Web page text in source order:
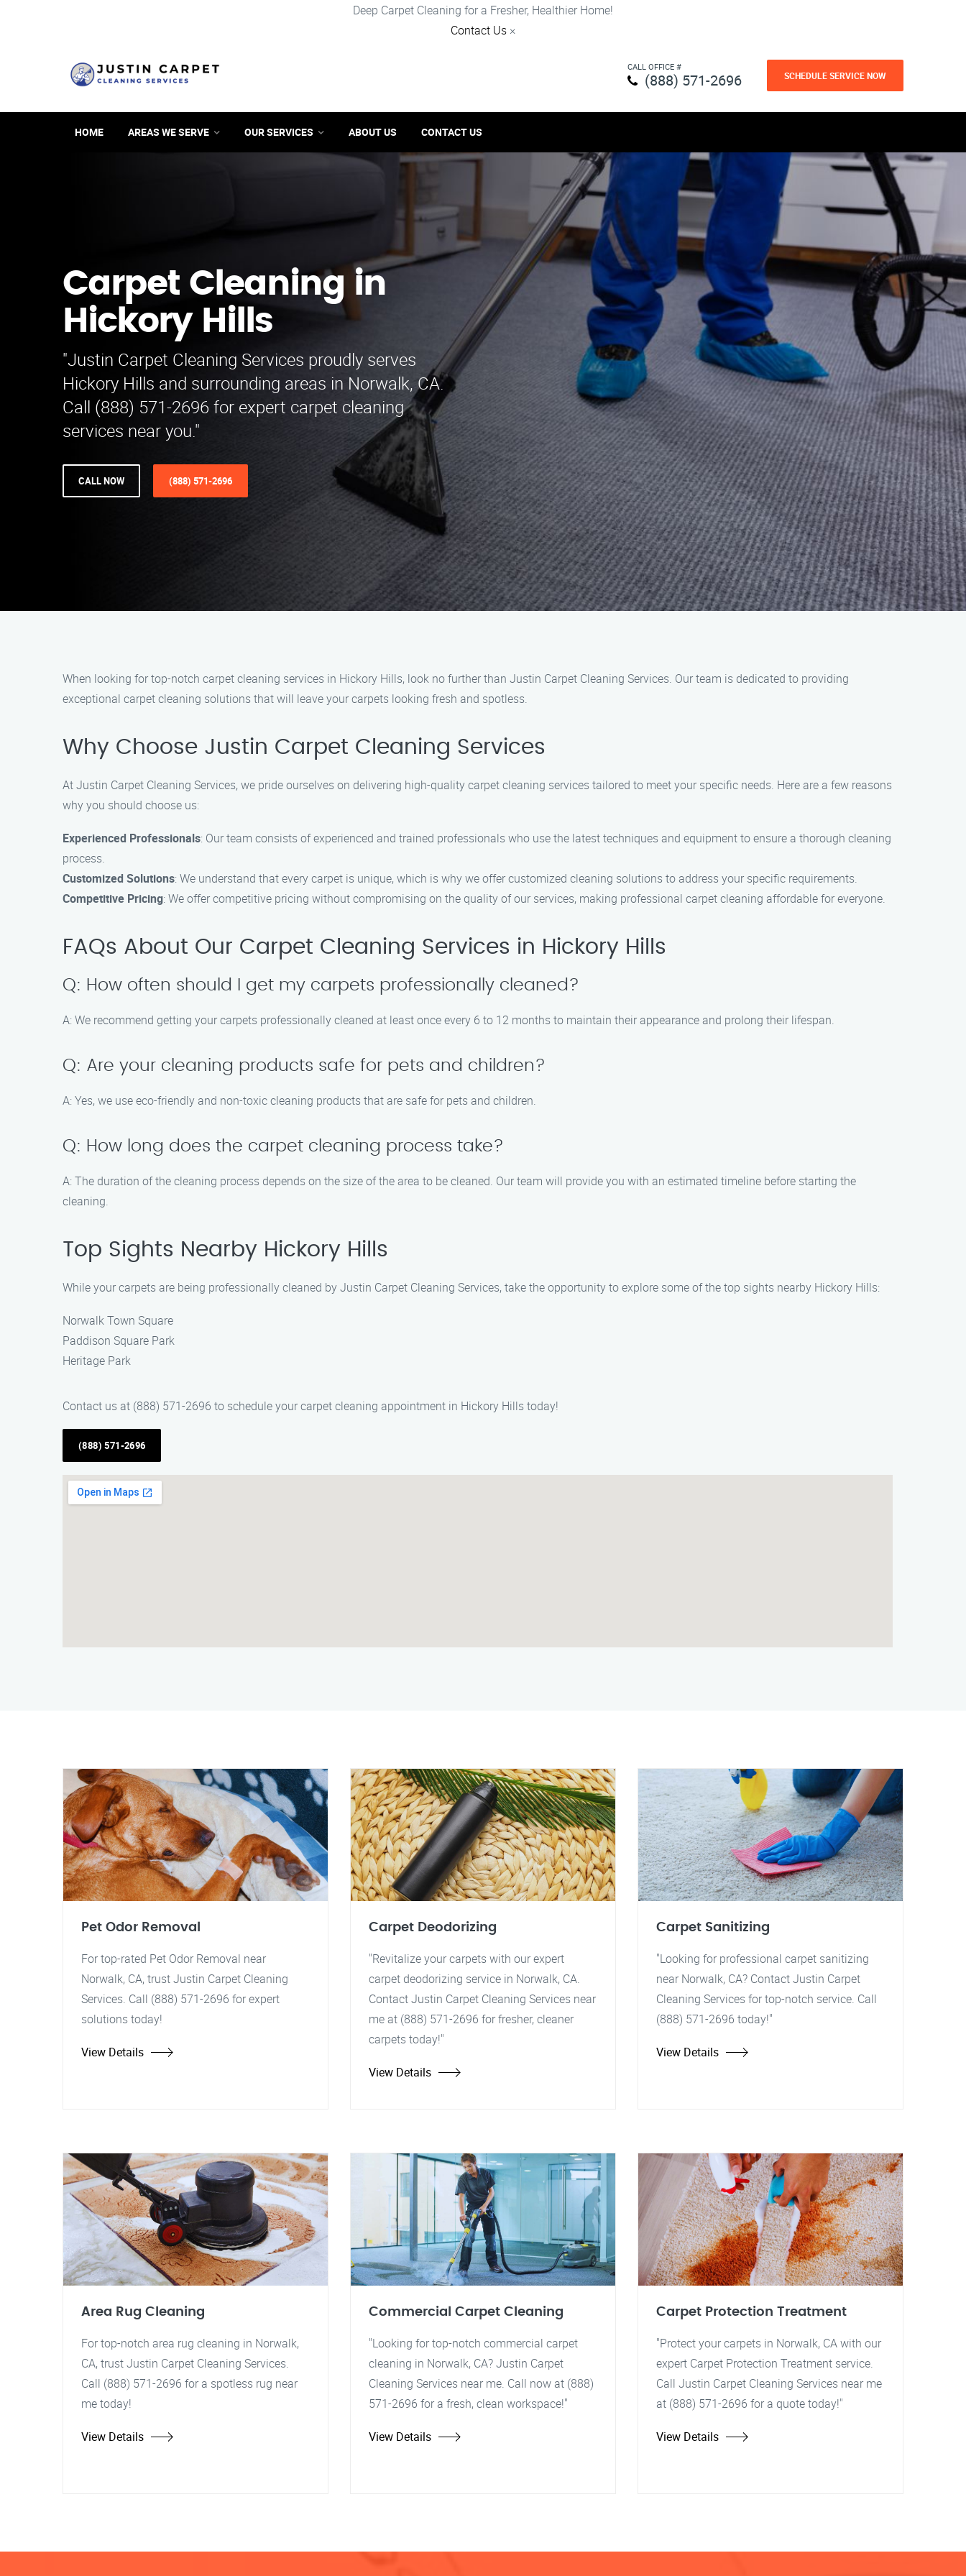
Deep Carpet Cleaning for a Fresher, Healthier Home!
Contact Us ×
CALL OFFICE #
(888) 571-2696 SCHEDULE SERVICE NOW
HOME AREAS WE SERVE OUR SERVICES ABOUT US CONTACT US
Carpet Cleaning in
Hickory Hills
"Justin Carpet Cleaning Services proudly serves
Hickory Hills and surrounding areas in Norwalk, CA.
Call (888) 571-2696 for expert carpet cleaning
services near you."
CALL NOW (888) 571-2696
When looking for top-notch carpet cleaning services in Hickory Hills, look no further than Justin Carpet Cleaning Services. Our team is dedicated to providing
exceptional carpet cleaning solutions that will leave your carpets looking fresh and spotless.
Why Choose Justin Carpet Cleaning Services
At Justin Carpet Cleaning Services, we pride ourselves on delivering high-quality carpet cleaning services tailored to meet your specific needs. Here are a few reasons
why you should choose us:
Experienced Professionals: Our team consists of experienced and trained professionals who use the latest techniques and equipment to ensure a thorough cleaning
process.
Customized Solutions: We understand that every carpet is unique, which is why we offer customized cleaning solutions to address your specific requirements.
Competitive Pricing: We offer competitive pricing without compromising on the quality of our services, making professional carpet cleaning affordable for everyone.
FAQs About Our Carpet Cleaning Services in Hickory Hills
Q: How often should I get my carpets professionally cleaned?
A: We recommend getting your carpets professionally cleaned at least once every 6 to 12 months to maintain their appearance and prolong their lifespan.
Q: Are your cleaning products safe for pets and children?
A: Yes, we use eco-friendly and non-toxic cleaning products that are safe for pets and children.
Q: How long does the carpet cleaning process take?
A: The duration of the cleaning process depends on the size of the area to be cleaned. Our team will provide you with an estimated timeline before starting the
cleaning.
Top Sights Nearby Hickory Hills
While your carpets are being professionally cleaned by Justin Carpet Cleaning Services, take the opportunity to explore some of the top sights nearby Hickory Hills:
Norwalk Town Square
Paddison Square Park
Heritage Park
Contact us at (888) 571-2696 to schedule your carpet cleaning appointment in Hickory Hills today!
(888) 571-2696
Pet Odor Removal
For top-rated Pet Odor Removal near
Norwalk, CA, trust Justin Carpet Cleaning
Services. Call (888) 571-2696 for expert
solutions today!
View Details
Carpet Deodorizing
"Revitalize your carpets with our expert
carpet deodorizing service in Norwalk, CA.
Contact Justin Carpet Cleaning Services near
me at (888) 571-2696 for fresher, cleaner
carpets today!"
View Details
Carpet Sanitizing
"Looking for professional carpet sanitizing
near Norwalk, CA? Contact Justin Carpet
Cleaning Services for top-notch service. Call
(888) 571-2696 today!"
View Details
Area Rug Cleaning
For top-notch area rug cleaning in Norwalk,
CA, trust Justin Carpet Cleaning Services.
Call (888) 571-2696 for a spotless rug near
me today!
View Details
Commercial Carpet Cleaning
"Looking for top-notch commercial carpet
cleaning in Norwalk, CA? Justin Carpet
Cleaning Services near me. Call now at (888)
571-2696 for a fresh, clean workspace!"
View Details
Carpet Protection Treatment
"Protect your carpets in Norwalk, CA with our
expert Carpet Protection Treatment service.
Call Justin Carpet Cleaning Services near me
at (888) 571-2696 for a quote today!"
View Details